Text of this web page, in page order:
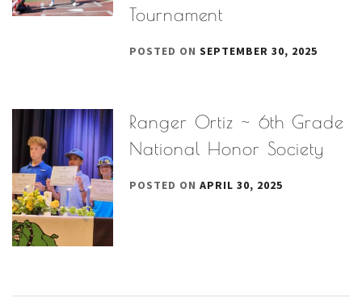
Tournament
POSTED ONSEPTEMBER 30, 2025
Ranger Ortiz ~ 6th Grade
National Honor Society
POSTED ONAPRIL 30, 2025